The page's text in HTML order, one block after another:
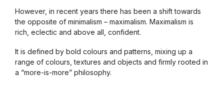
However, in recent years there has been a shift towards
the opposite of minimalism – maximalism. Maximalism is
rich, eclectic and above all, confident.
It is defined by bold colours and patterns, mixing up a
range of colours, textures and objects and firmly rooted in
a “more-is-more” philosophy.